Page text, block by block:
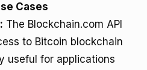
Cases
The Blockchain.com API
to Bitcoin blockchain
useful for applications